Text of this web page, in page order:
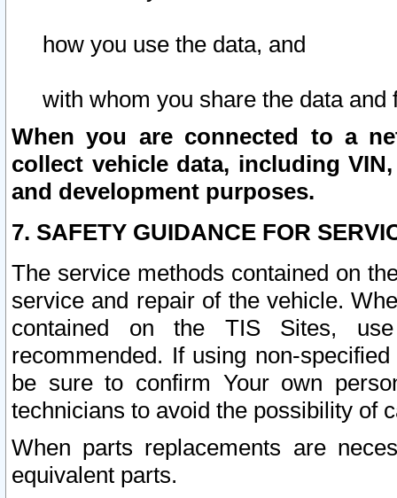
how you use the data, and
with whom you share the data and
When you are connected to a
collect vehicle data, including
and development purposes.
7. SAFETY GUIDANCE FOR
The service methods contained on
service and repair of the vehicle.
contained on the TIS Sites,
recommended. If using non-
be sure to confirm Your own
technicians to avoid the possibility of
When parts replacements are
equivalent parts.